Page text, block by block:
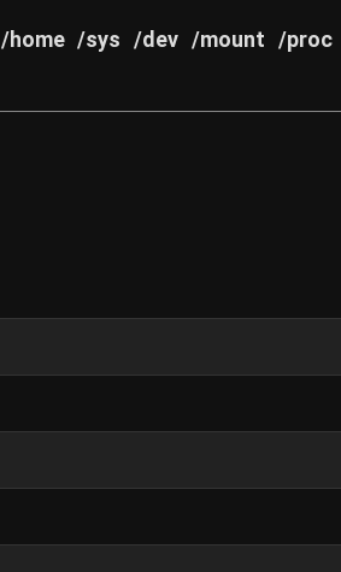
/home /sys /dev /mount /proc